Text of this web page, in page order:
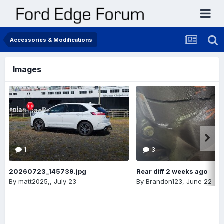
Accessories & Modifications
Images
1
20260723_145739.jpg
By matt2025,, July 23
3
Rear diff 2 weeks ago
By Brandon123, June 22